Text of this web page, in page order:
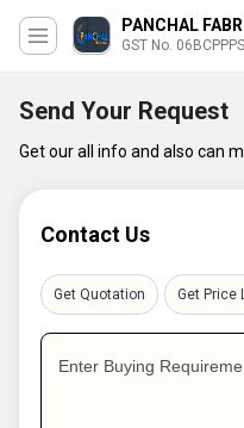
PANCHAL
GST No.
Send Your Request
Get our all info and also can
Contact Us
Get Quotation Get Price
Enter Buying